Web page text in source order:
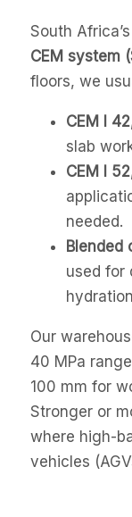
South
CEM system
floors, we
CEM I
slab
CEM I
needed.
Blended
used for
Our
40 MPa
100 mm for
Stronger or
where high-
vehicles